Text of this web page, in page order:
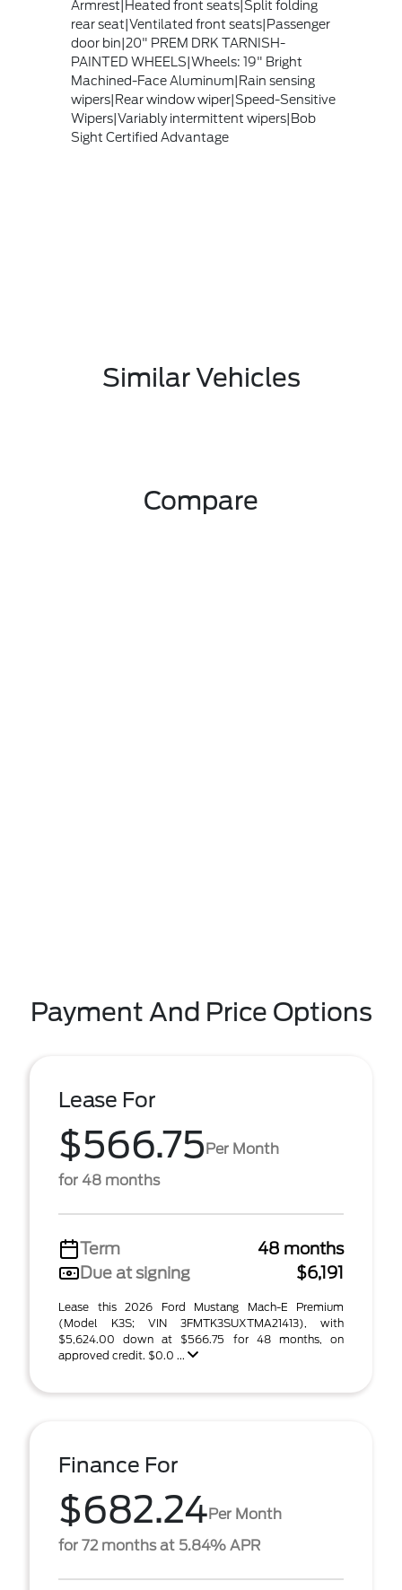
Armrest|Heated front seats|Split folding
rear seat|Ventilated front seats|Passenger
door bin|20" PREM DRK TARNISH-
PAINTED WHEELS|Wheels: 19" Bright
Machined-Face Aluminum|Rain sensing
wipers|Rear window wiper|Speed-Sensitive
Wipers|Variably intermittent wipers|Bob
Sight Certified Advantage
Similar Vehicles
Compare
Payment And Price Options
Lease For
$566.75Per Month
for 48 months
Term
48 months
Due at signing
$6,191
Lease this 2026 Ford Mustang Mach-E Premium
(Model K3S; VIN 3FMTK3SUXTMA21413), with
$5,624.00 down at $566.75 for 48 months, on
approved credit. $0.0 ...
Finance For
$682.24Per Month
for 72 months at 5.84% APR